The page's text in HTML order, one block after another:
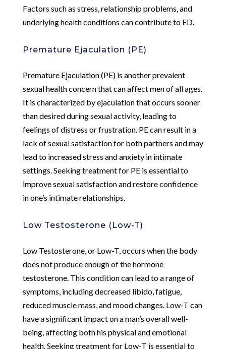
Factors such as stress, relationship problems, and
underlying health conditions can contribute to ED.
Premature Ejaculation (PE)
Premature Ejaculation (PE) is another prevalent
sexual health concern that can affect men of all ages.
It is characterized by ejaculation that occurs sooner
than desired during sexual activity, leading to
feelings of distress or frustration. PE can result in a
lack of sexual satisfaction for both partners and may
lead to increased stress and anxiety in intimate
settings. Seeking treatment for PE is essential to
improve sexual satisfaction and restore confidence
in one’s intimate relationships.
Low Testosterone (Low-T)
Low Testosterone, or Low-T, occurs when the body
does not produce enough of the hormone
testosterone. This condition can lead to a range of
symptoms, including decreased libido, fatigue,
reduced muscle mass, and mood changes. Low-T can
have a significant impact on a man’s overall well-
being, affecting both his physical and emotional
health. Seeking treatment for Low-T is essential to